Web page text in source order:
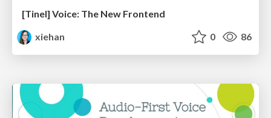
[Tinel] Voice: The New Frontend
xiehan
0 86